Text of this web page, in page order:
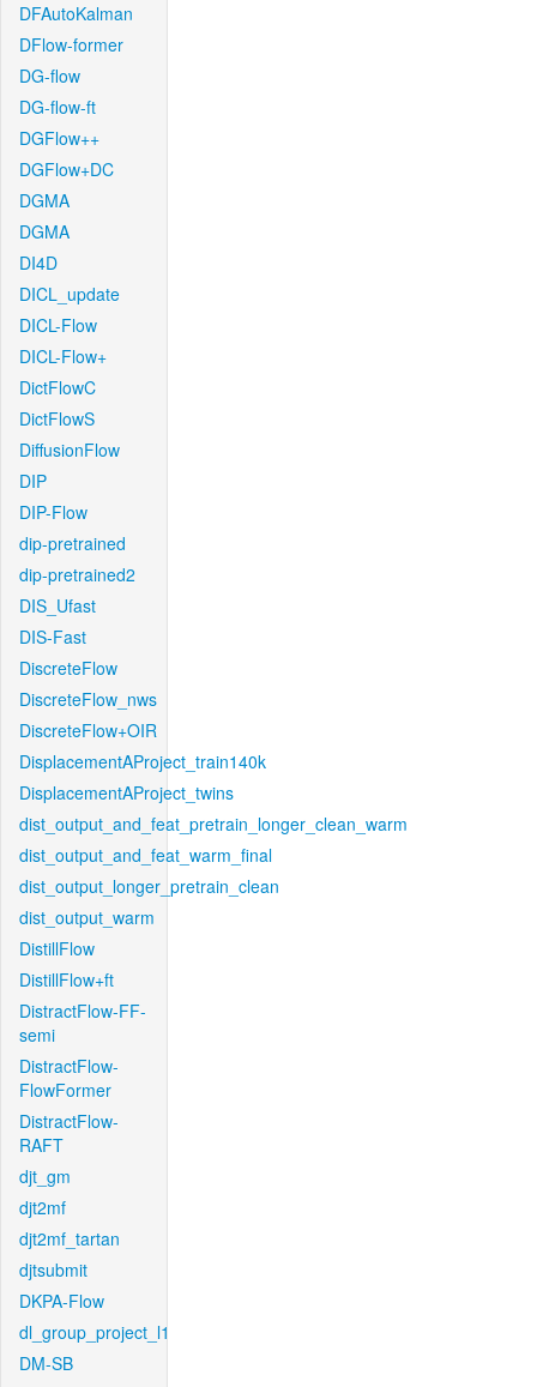
DFAutoKalman
DFlow-former
DG-flow
DG-flow-ft
DGFlow++
DGFlow+DC
DGMA
DGMA
DI4D
DICL_update
DICL-Flow
DICL-Flow+
DictFlowC
DictFlowS
DiffusionFlow
DIP
DIP-Flow
dip-pretrained
dip-pretrained2
DIS_Ufast
DIS-Fast
DiscreteFlow
DiscreteFlow_nws
DiscreteFlow+OIR
DisplacementAProject_train140k
DisplacementAProject_twins
dist_output_and_feat_pretrain_longer_clean_warm
dist_output_and_feat_warm_final
dist_output_longer_pretrain_clean
dist_output_warm
DistillFlow
DistillFlow+ft
DistractFlow-FF-
semi
DistractFlow-
FlowFormer
DistractFlow-
RAFT
djt_gm
djt2mf
djt2mf_tartan
djtsubmit
DKPA-Flow
dl_group_project_l1
DM-SB